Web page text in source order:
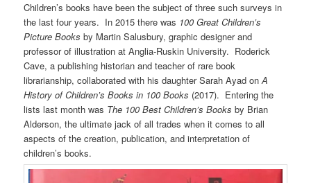
Children’s books have been the subject of three such surveys in
the last four years. In 2015 there was 100 Great Children’s
Picture Books by Martin Salusbury, graphic designer and
professor of illustration at Anglia-Ruskin University. Roderick
Cave, a publishing historian and teacher of rare book
librarianship, collaborated with his daughter Sarah Ayad onA
History of Children’s Books in 100 Books (2017). Entering the
lists last month was The 100 Best Children’s Books by Brian
Alderson, the ultimate jack of all trades when it comes to all
aspects of the creation, publication, and interpretation of
children’s books.